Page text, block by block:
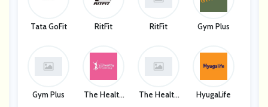
Tata GoFit RitFit RitFit Gym Plus
Gym Plus
The Health
The Health
HyugaLife